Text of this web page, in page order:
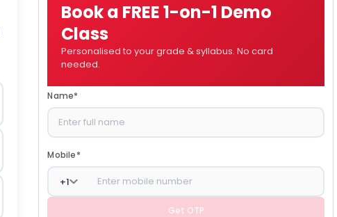
Book a FREE 1-on-1 Demo
Class
Personalised to your grade & syllabus. No card
needed.
Name*
Mobile*
+1
Get OTP